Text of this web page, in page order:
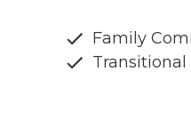
Family
Transitional